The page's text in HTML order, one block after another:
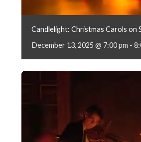
Candlelight: Christmas Carols on
December 13, 2025 @ 7:00 pm -